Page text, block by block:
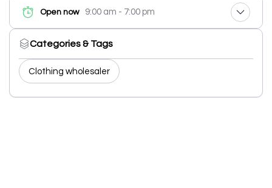
Open now 9:00 am - 7:00 pm
Categories & Tags
Clothing wholesaler